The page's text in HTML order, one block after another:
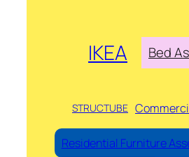
IKEA Bed
STRUCTUBE
Residential Furniture